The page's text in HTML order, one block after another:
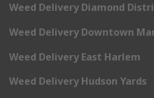
Weed Delivery Diamond
Weed Delivery Downtown
Weed Delivery East Harlem
Weed Delivery Hudson Yards